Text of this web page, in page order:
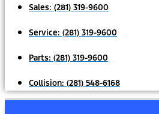
Sales: (281) 319-9600
Service: (281) 319-9600
Parts: (281) 319-9600
Collision: (281) 548-6168